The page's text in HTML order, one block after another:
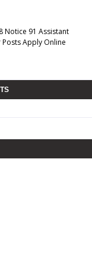
Notice 91 Assistant
Apply Online